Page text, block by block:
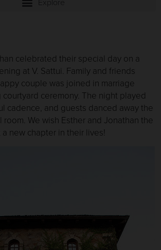
celebrated their special day on a
at V. Sattui. Family and friends
couple was joined in marriage
ceremony. The night played
cadence, and guests danced away the
We wish Esther and Jonathan the
new chapter in their lives!